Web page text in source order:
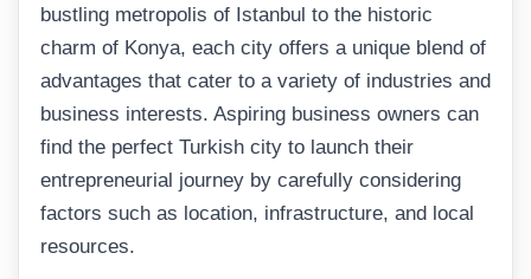
bustling metropolis of Istanbul to the historic
charm of Konya, each city offers a unique blend of
advantages that cater to a variety of industries and
business interests. Aspiring business owners can
find the perfect Turkish city to launch their
entrepreneurial journey by carefully considering
factors such as location, infrastructure, and local
resources.